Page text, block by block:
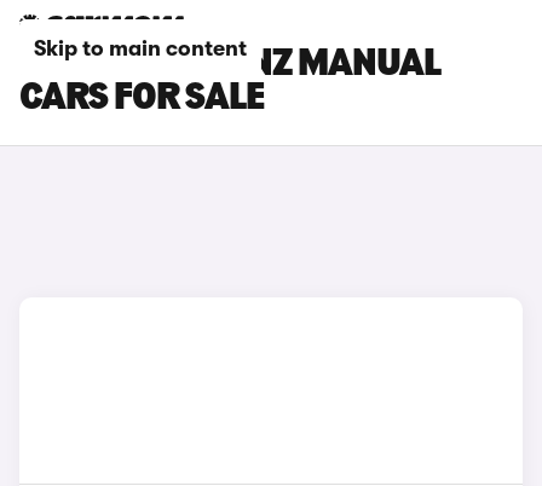
Skip to main content
MERCEDES-BENZ MANUAL
CARS FOR SALE